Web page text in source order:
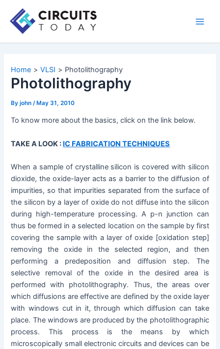
content
Home VLSI Photolithography
Photolithography
Byjohn/ May 31, 2010
To know more about the basics, click on the link below.
TAKE A LOOK : IC FABRICATION TECHNIQUES
When a sample of crystalline silicon is covered with silicon
dioxide, the oxide-layer acts as a barrier to the diffusion of
impurities, so that impurities separated from the surface of
the silicon by a layer of oxide do not diffuse into the silicon
during high-temperature processing. A p-n junction can
thus be formed in a selected location on the sample by first
covering the sample with a layer of oxide [oxidation step]
removing the oxide in the selected region, and then
performing a predeposition and diffusion step. The
selective removal of the oxide in the desired area is
performed with photolithography. Thus, the areas over
which diffusions are effective are defined by the oxide layer
with windows cut in it, through which diffusion can take
place. The windows are produced by the photolithographic
process. This process is the means by which
microscopically small electronic circuits and devices can be